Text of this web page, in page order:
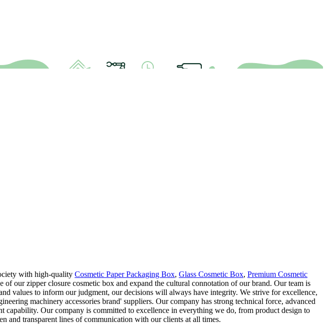
with high-quality Cosmetic Paper Packaging Box, Glass Cosmetic Box, Premium Cosmetic
our zipper closure cosmetic box and expand the cultural connotation of our brand. Our team is
values to inform our judgment, our decisions will always have integrity. We strive for excellence,
machinery accessories brand' suppliers. Our company has strong technical force, advanced
capability. Our company is committed to excellence in everything we do, from product design to
and transparent lines of communication with our clients at all times.